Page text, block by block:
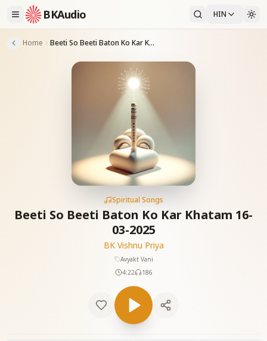
BKAudio HIN
Home Beeti So Beeti Baton Ko Kar Khatam 16-03-2025
Spiritual Songs
Beeti So Beeti Baton Ko Kar Khatam 16-
03-2025
BK Vishnu Priya
Avyakt Vani
4:22
186